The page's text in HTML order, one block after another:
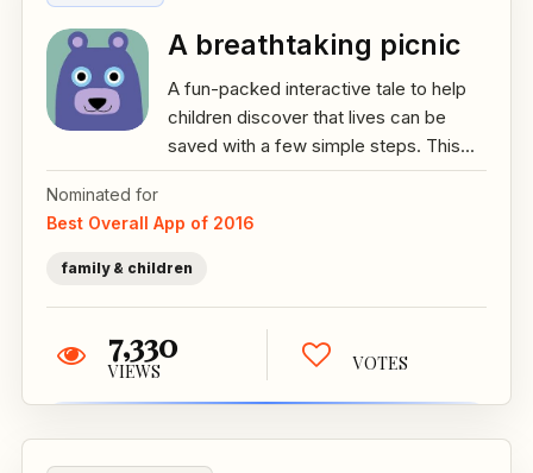
A breathtaking picnic
A fun-packed interactive tale to help
children discover that lives can be
saved with a few simple steps. This...
Nominated for
Best Overall App of 2016
family & children
7,330
VIEWS VOTES